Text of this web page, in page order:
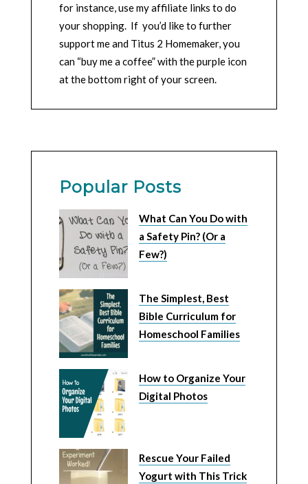
for instance, use my affiliate links to do
your shopping. If you’d like to further
support me and Titus 2 Homemaker, you
can “buy me a coffee” with the purple icon
at the bottom right of your screen.
Popular Posts
What Can You Do with
a Safety Pin? (Or a
Few?)
The Simplest, Best
Bible Curriculum for
Homeschool Families
How to Organize Your
Digital Photos
Rescue Your Failed
Yogurt with This Trick